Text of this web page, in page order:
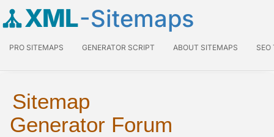
XML-Sitemaps
PRO SITEMAPS GENERATOR SCRIPT ABOUT SITEMAPS SEO
Sitemap
Generator Forum